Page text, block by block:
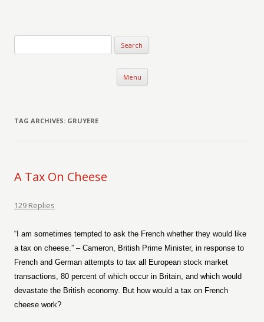
Menu Skip to content
TAG ARCHIVES: GRUYERE
A Tax On Cheese
129 Replies
“I am sometimes tempted to ask the French whether they would like
a tax on cheese.” – Cameron, British Prime Minister, in response to
French and German attempts to tax all European stock market
transactions, 80 percent of which occur in Britain, and which would
devastate the British economy. But how would a tax on French
cheese work?